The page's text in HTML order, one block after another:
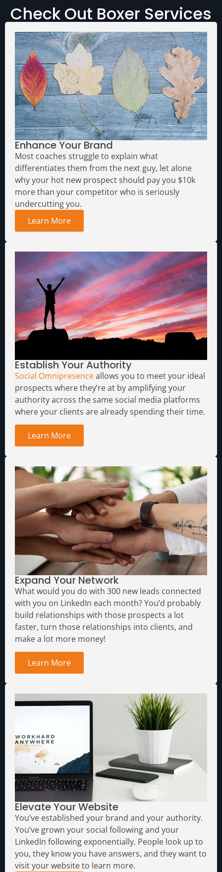
Check Out Boxer Services
Enhance Your Brand
Most coaches struggle to explain what
differentiates them from the next guy, let alone
why your hot new prospect should pay you $10k
more than your competitor who is seriously
undercutting you.
Learn More
Establish Your Authority
Social Omnipresenceallows you to meet your ideal
prospects where they’re at by amplifying your
authority across the same social media platforms
where your clients are already spending their time.
Learn More
Expand Your Network
What would you do with 300 new leads connected
with you on LinkedIn each month?You’d probably
build relationships with those prospects a lot
faster, turn those relationships into clients, and
make a lot more money!
Learn More
Elevate Your Website
You’ve established your brand and your authority.
You’ve grown your social following and your
LinkedIn following exponentially. People look up to
you, they know you have answers, and they want to
visit your website to learn more.